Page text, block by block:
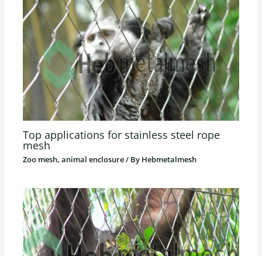
Top applications for stainless steel rope
mesh
Zoo mesh, animal enclosure/ By Hebmetalmesh